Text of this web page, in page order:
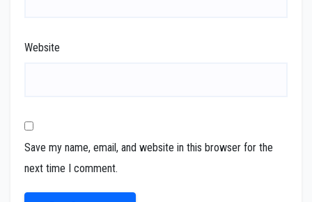
Website
Save my name, email, and website in this browser for the
next time I comment.